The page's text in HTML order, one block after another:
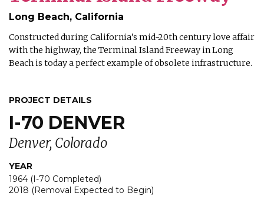
Long Beach, California
Constructed during California’s mid-20th century love affair
with the highway, the Terminal Island Freeway in Long
Beach is today a perfect example of obsolete infrastructure.
PROJECT DETAILS
I-70 DENVER
Denver, Colorado
YEAR
1964 (I-70 Completed)
2018 (Removal Expected to Begin)